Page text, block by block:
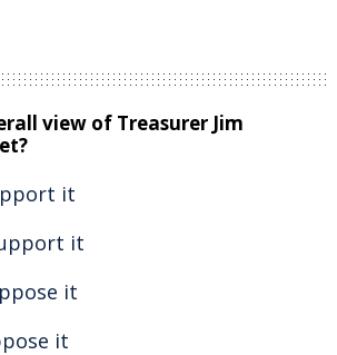
view of Treasurer Jim
it
it
it
it